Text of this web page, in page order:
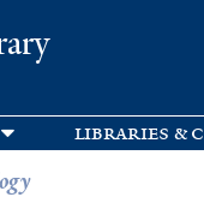
libraries &